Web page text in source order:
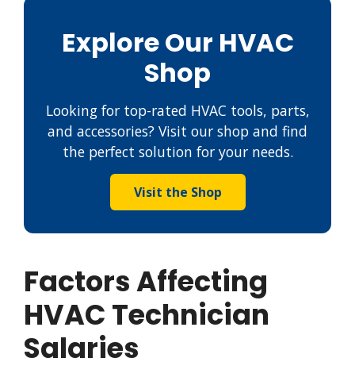
Explore Our HVAC
Shop
Looking for top-rated HVAC tools, parts,
and accessories? Visit our shop and find
the perfect solution for your needs.
Visit the Shop
Factors Affecting
HVAC Technician
Salaries